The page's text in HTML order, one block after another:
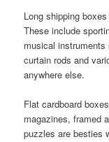
Long shipping
These include
musical
curtain rods and
anywhere else.
Flat cardboard
magazines, framed
puzzles are besties